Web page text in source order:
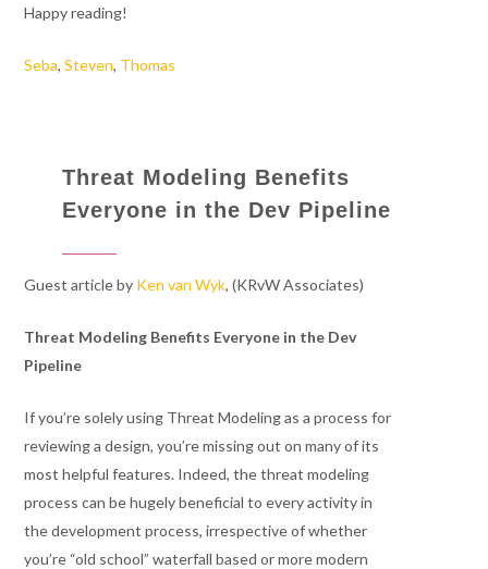
Happy reading!
Seba,Steven, Thomas
Threat Modeling Benefits
Everyone in the Dev Pipeline
Guest article by Ken van Wyk, (KRvW Associates)
Threat Modeling Benefits Everyone in the Dev
Pipeline
If you’re solely using Threat Modeling as a process for
reviewing a design, you’re missing out on many of its
most helpful features. Indeed, the threat modeling
process can be hugely beneficial to every activity in
the development process, irrespective of whether
you’re “old school” waterfall based or more modern